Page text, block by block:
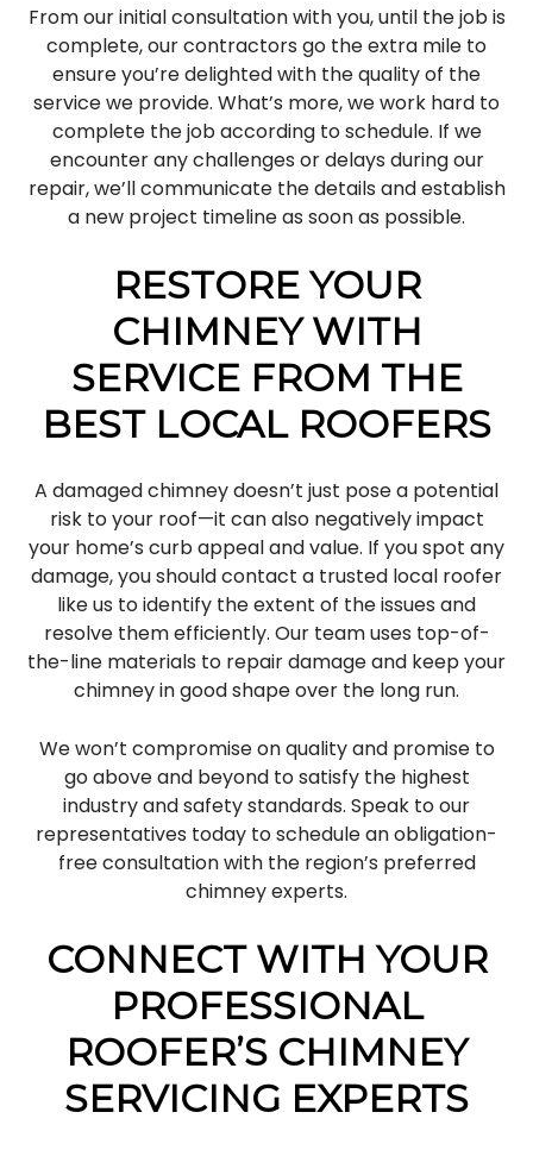
From our initial consultation with you, until the job is
complete, our contractors go the extra mile to
ensure you’re delighted with the quality of the
service we provide. What’s more, we work hard to
complete the job according to schedule. If we
encounter any challenges or delays during our
repair, we’ll communicate the details and establish
a new project timeline as soon as possible.
RESTORE YOUR
CHIMNEY WITH
SERVICE FROM THE
BEST LOCAL ROOFERS
A damaged chimney doesn’t just pose a potential
risk to your roof—it can also negatively impact
your home’s curb appeal and value. If you spot any
damage, you should contact a trusted local roofer
like us to identify the extent of the issues and
resolve them efficiently. Our team uses top-of-
the-line materials to repair damage and keep your
chimney in good shape over the long run.
We won’t compromise on quality and promise to
go above and beyond to satisfy the highest
industry and safety standards. Speak to our
representatives today to schedule an obligation-
free consultation with the region’s preferred
chimney experts.
CONNECT WITH YOUR
PROFESSIONAL
ROOFER’S CHIMNEY
SERVICING EXPERTS